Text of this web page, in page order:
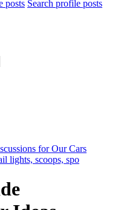
posts Search profile posts
for Our Cars
lights, scoops, spo